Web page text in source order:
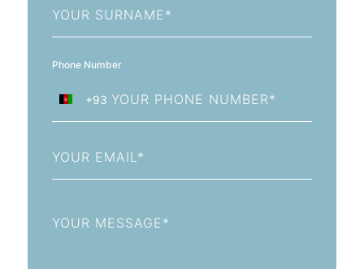
Name
Phone Number
Afghanistan
+93
+93